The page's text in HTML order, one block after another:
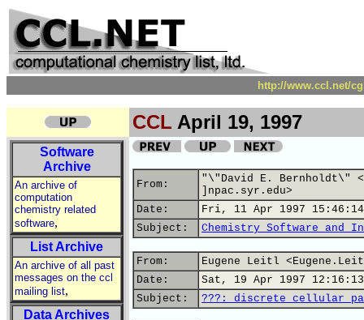
http://www.ccl.net/
CCL April 19, 1997
Software
Archive
An archive of
computation
chemistry related
software,
List Archive
An archive of all past
messages on the ccl
mailing list,
Data Archives
From:
"\"David E. Bernholdt\"
]npac.syr.edu>
Date:
Fri, 11 Apr 1997
Subject:
Chemistry Software and
From:
Eugene Leitl
Date:
Sat, 19 Apr 1997 12:16:13
Subject:
???: discrete cellular